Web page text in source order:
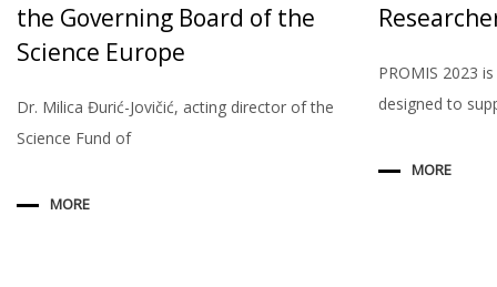
the Governing Board of the
Science Europe
Dr. Milica Đurić-Jovičić, acting director of the
Science Fund of
MORE
PROMIS 2023
designed to
MORE